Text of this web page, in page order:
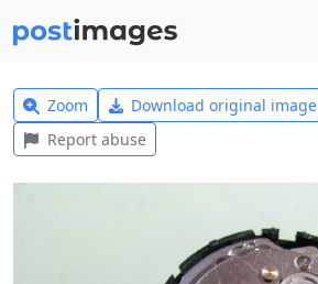
Zoom Download original image
Report abuse